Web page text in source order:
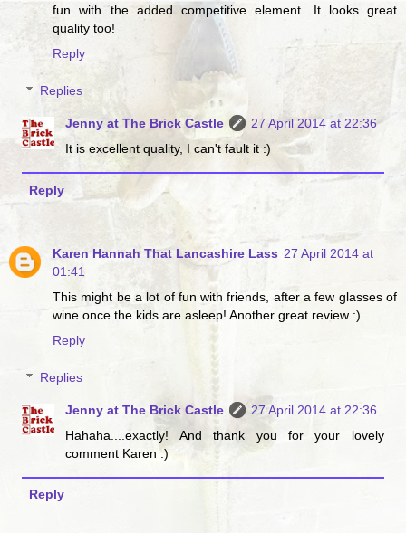
fun with the added competitive element. It looks great
quality too!
Reply
Replies
Jenny at The Brick Castle
27 April 2014 at 22:36
It is excellent quality, I can't fault it :)
Reply
Karen Hannah That Lancashire Lass 27 April 2014 at
01:41
This might be a lot of fun with friends, after a few glasses of
wine once the kids are asleep! Another great review :)
Reply
Replies
Jenny at The Brick Castle
27 April 2014 at 22:36
Hahaha....exactly! And thank you for your lovely
comment Karen :)
Reply